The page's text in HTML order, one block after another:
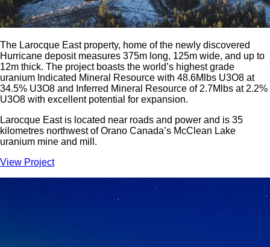
The Larocque East property, home of the newly discovered
Hurricane deposit measures 375m long, 125m wide, and up to
12m thick. The project boasts the world’s highest grade
uranium Indicated Mineral Resource with 48.6Mlbs U3O8 at
34.5% U3O8 and Inferred Mineral Resource of 2.7Mlbs at 2.2%
U3O8 with excellent potential for expansion.
Larocque East is located near roads and power and is 35
kilometres northwest of Orano Canada’s McClean Lake
uranium mine and mill.
View Project